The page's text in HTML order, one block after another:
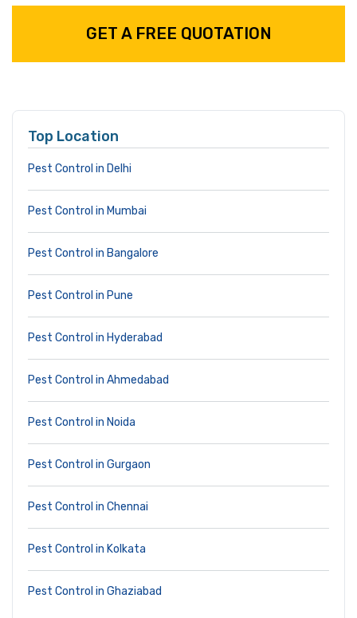
GET A FREE QUOTATION
Top Location
Pest Control in Delhi
Pest Control in Mumbai
Pest Control in Bangalore
Pest Control in Pune
Pest Control in Hyderabad
Pest Control in Ahmedabad
Pest Control in Noida
Pest Control in Gurgaon
Pest Control in Chennai
Pest Control in Kolkata
Pest Control in Ghaziabad